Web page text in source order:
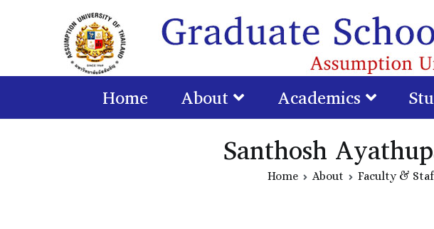
Home About Academics
Santhosh
Home About Faculty &